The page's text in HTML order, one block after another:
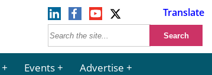
Translate
Events Advertise